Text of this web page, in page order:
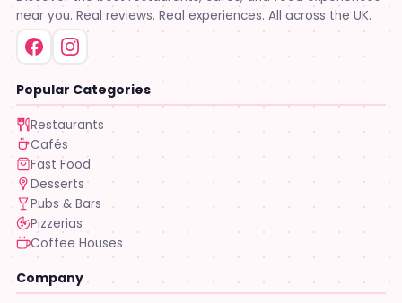
near you. Real reviews. Real experiences. All across the UK.
Popular Categories
Restaurants
Cafés
Fast Food
Desserts
Pubs & Bars
Pizzerias
Coffee Houses
Company